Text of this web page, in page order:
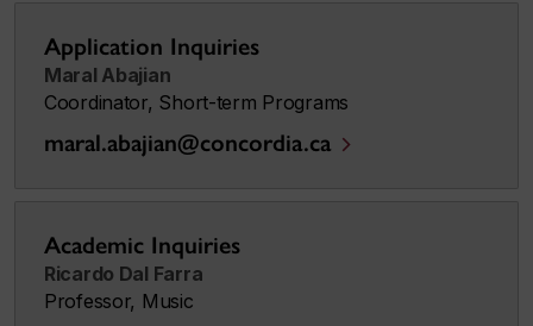
Application Inquiries
Maral Abajian
Coordinator, Short-term Programs
maral.abajian@concordia.ca
Academic Inquiries
Ricardo Dal Farra
Professor, Music